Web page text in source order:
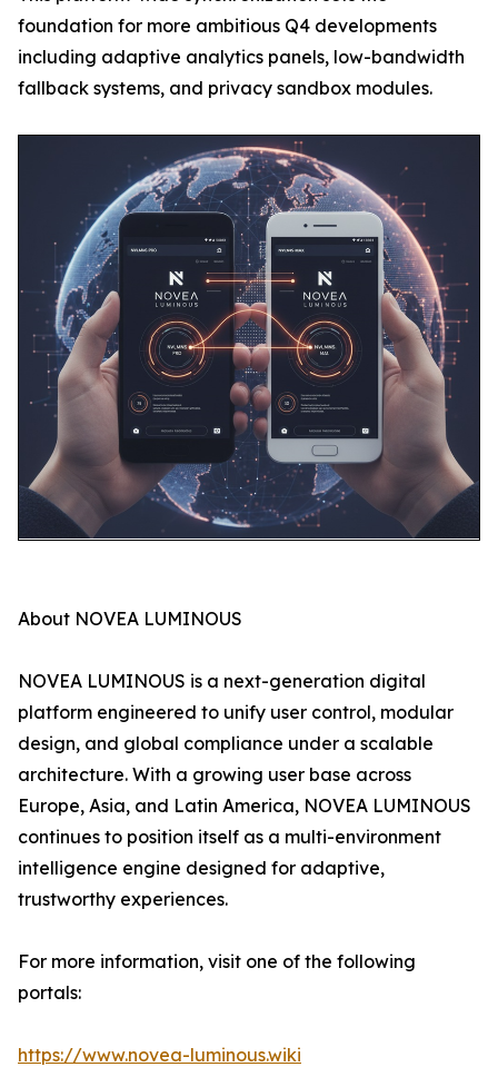
foundation for more ambitious Q4 developments
including adaptive analytics panels, low-bandwidth
fallback systems, and privacy sandbox modules.
About NOVEA LUMINOUS
NOVEA LUMINOUS is a next-generation digital
platform engineered to unify user control, modular
design, and global compliance under a scalable
architecture. With a growing user base across
Europe, Asia, and Latin America, NOVEA LUMINOUS
continues to position itself as a multi-environment
intelligence engine designed for adaptive,
trustworthy experiences.
For more information, visit one of the following
portals:
https://www.novea-luminous.wiki